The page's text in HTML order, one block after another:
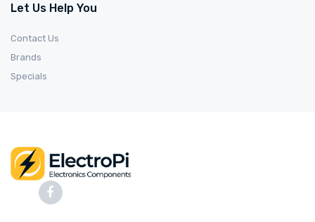
Let Us Help You
Contact Us
Brands
Specials